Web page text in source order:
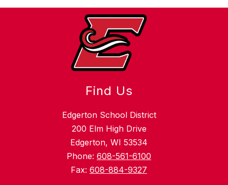
Find Us
Edgerton School District
200 Elm High Drive
Edgerton, WI 53534
Phone: 608-561-6100
Fax: 608-884-9327